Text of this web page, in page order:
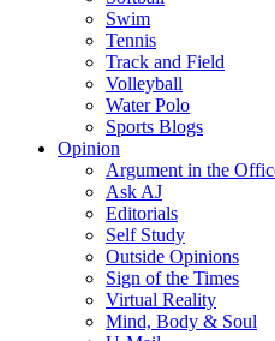
Swim
Tennis
Track and Field
Volleyball
Water Polo
Sports Blogs
Opinion
Argument in the
Ask AJ
Editorials
Self Study
Outside Opinions
Sign of the Times
Virtual Reality
Mind, Body & Soul